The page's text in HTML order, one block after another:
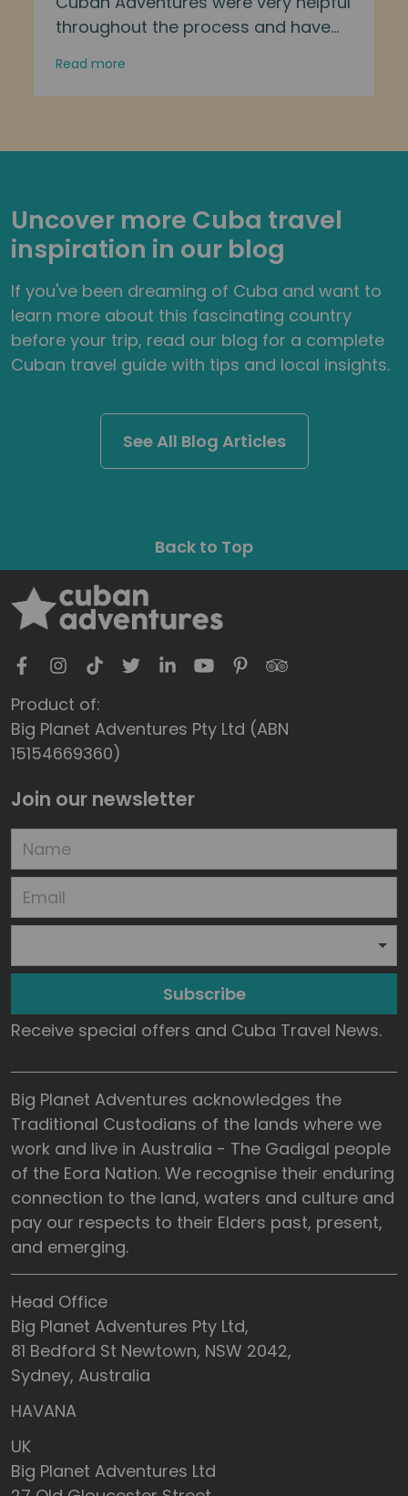
throughout the process and have
guide was friendly, helpful, and
informative. I met a lovely group of
island which would have been
opportunities to spend more time
with the group or do your own thing.
after visiting many countries.
Thoroughly recommended!
Read more
Uncover more Cuba travel
inspiration in our blog
If you've been dreaming of Cuba and want to
learn more about this fascinating country
before your trip, read our blog for a complete
Cuban travel guide with tips and local insights.
See All Blog Articles
Back to Top
Product of:
Big Planet Adventures Pty Ltd (ABN
15154669360)
Join our newsletter
Subscribe
Receive special offers and Cuba Travel News.
Big Planet Adventures acknowledges the
Traditional Custodians of the lands where we
work and live in Australia - The Gadigal people
of the Eora Nation. We recognise their enduring
connection to the land, waters and culture and
pay our respects to their Elders past, present,
and emerging.
Head Office
Big Planet Adventures Pty Ltd,
81 Bedford St Newtown, NSW 2042,
Sydney, Australia
HAVANA
UK
Big Planet Adventures Ltd